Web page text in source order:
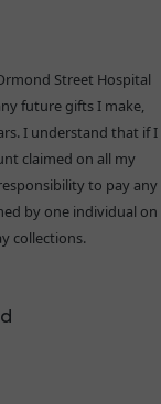
Street Hospital
future gifts I make,
I understand that if I
claimed on all my
to pay any
by one individual on
collections.